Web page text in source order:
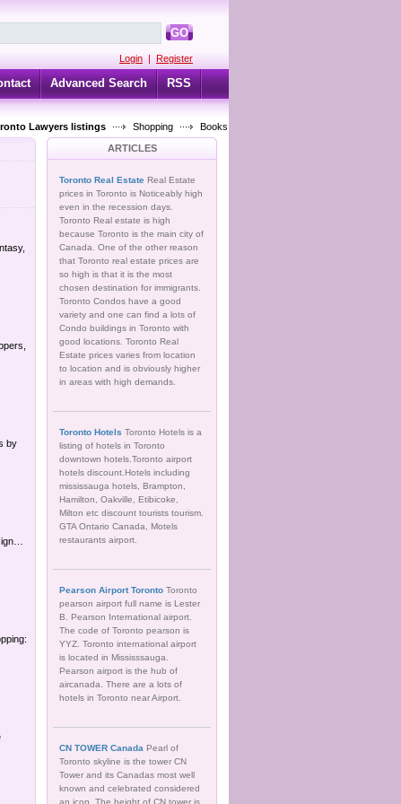
GO
Login | Register
Advanced Search RSS
Lawyers listings Shopping
Books
by
ARTICLES
Toronto Real Estate Real Estate
prices in Toronto is Noticeably high
even in the recession days.
Toronto Real estate is high
because Toronto is the main city of
Canada. One of the other reason
that Toronto real estate prices are
so high is that it is the most
chosen destination for immigrants.
Toronto Condos have a good
variety and one can find a lots of
Condo buildings in Toronto with
good locations. Toronto Real
Estate prices varies from location
to location and is obviously higher
in areas with high demands.
Toronto Hotels Toronto Hotels is a
listing of hotels in Toronto
downtown hotels.Toronto airport
hotels discount.Hotels including
mississauga hotels, Brampton,
Hamilton, Oakville, Etibicoke,
Milton etc discount tourists tourism.
GTA Ontario Canada, Motels
restaurants airport.
Pearson Airport Toronto Toronto
pearson airport full name is Lester
B. Pearson International airport.
The code of Toronto pearson is
YYZ. Toronto international airport
is located in Mississsauga.
Pearson airport is the hub of
aircanada. There are a lots of
hotels in Toronto near Airport.
CN TOWER Canada Pearl of
Toronto skyline is the tower CN
Tower and its Canadas most well
known and celebrated considered
an icon. The height of CN tower is